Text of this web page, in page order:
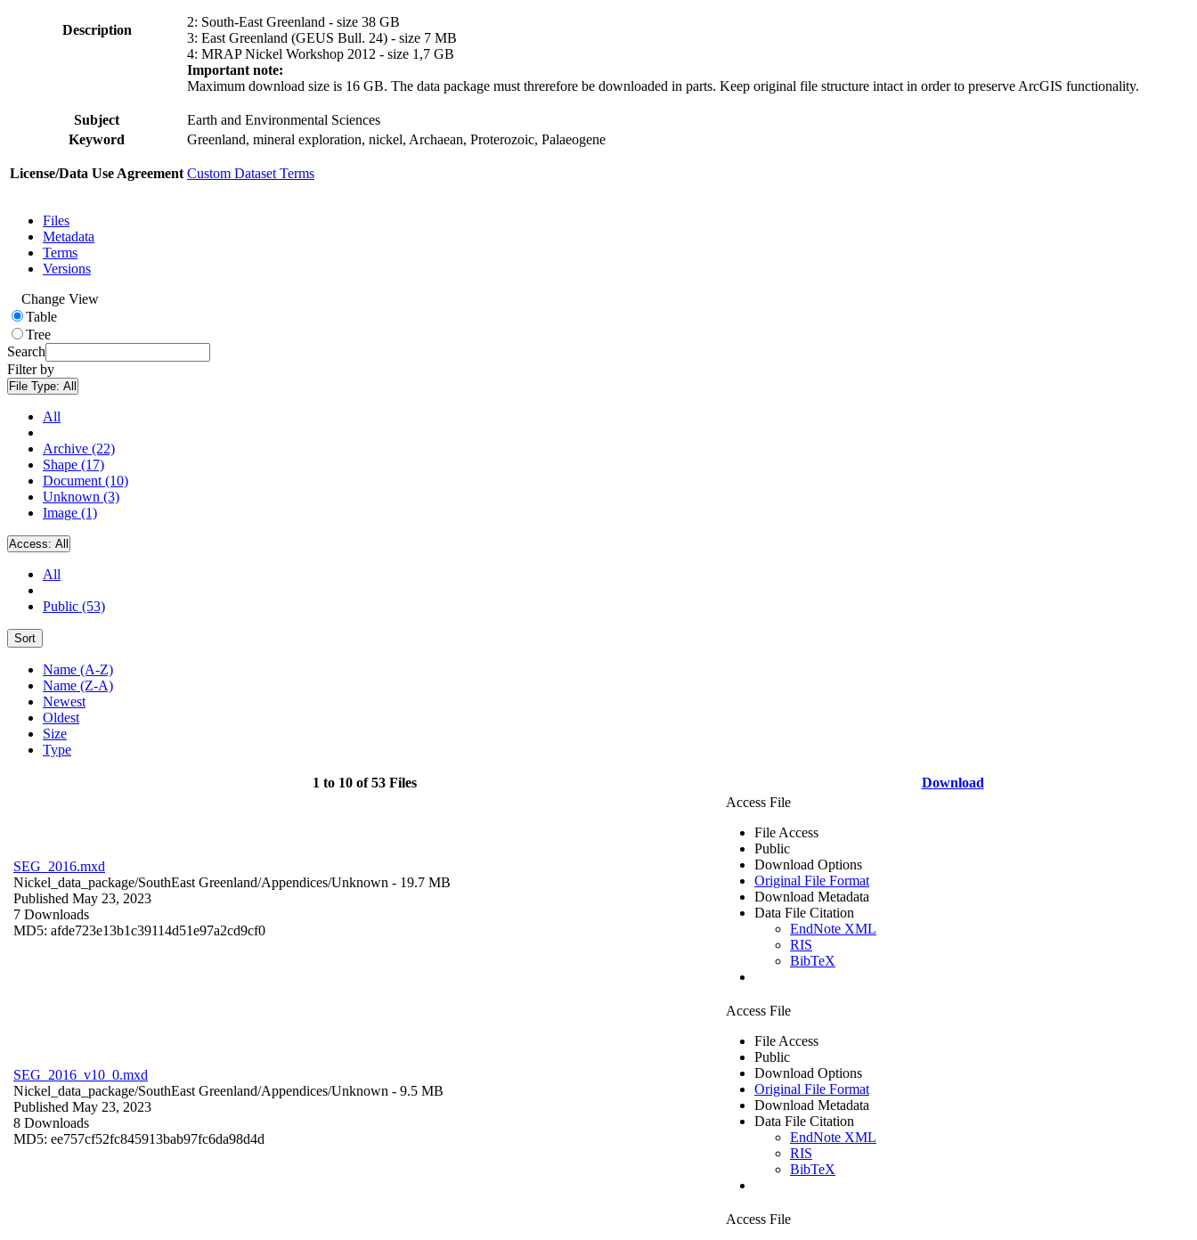
Description
2: South-East Greenland - size 38 GB
3: East Greenland (GEUS Bull. 24) - size 7 MB
4: MRAP Nickel Workshop 2012 - size 1,7 GB
Important note:
Maximum download size is 16 GB. The data package must threrefore be downloaded in parts. Keep original file structure intact in order to preserve ArcGIS functionality.
Subject
Earth and Environmental Sciences
Keyword
Greenland, mineral exploration, nickel, Archaean, Proterozoic, Palaeogene
License/Data Use Agreement Custom Dataset Terms
Files
Metadata
Terms
Versions
Change View
Table
Tree
Search
Filter by
File Type: All
All
Archive (22)
Shape (17)
Document (10)
Unknown (3)
Image (1)
Access: All
All
Public (53)
Sort
Name (A-Z)
Name (Z-A)
Newest
Oldest
Size
Type
1 to 10 of 53 Files Download
SEG_2016.mxd
Nickel_data_package/SouthEast Greenland/Appendices/Unknown - 19.7 MB
Published May 23, 2023
7 Downloads
MD5: afde723e13b1c39114d51e97a2cd9cf0
Access File
File Access
Public
Download Options
Original File Format
Download Metadata
Data File Citation
EndNote XML
RIS
BibTeX
SEG_2016_v10_0.mxd
Nickel_data_package/SouthEast Greenland/Appendices/Unknown - 9.5 MB
Published May 23, 2023
8 Downloads
MD5: ee757cf52fc845913bab97fc6da98d4d
Access File
File Access
Public
Download Options
Original File Format
Download Metadata
Data File Citation
EndNote XML
RIS
BibTeX
Access File